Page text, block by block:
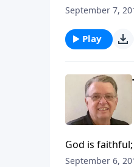
September 7,
Play
God is
September 6,